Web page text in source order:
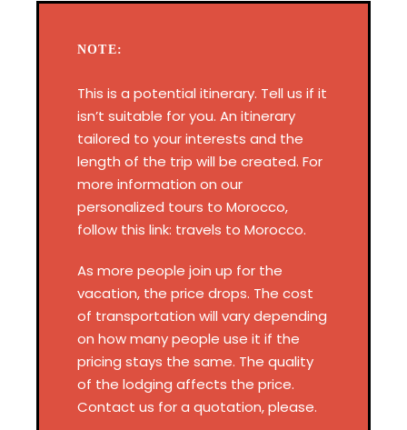
NOTE:
This is a potential itinerary. Tell us if it
isn’t suitable for you. An itinerary
tailored to your interests and the
length of the trip will be created. For
more information on our
personalized tours to Morocco,
follow this link: travels to Morocco.
As more people join up for the
vacation, the price drops. The cost
of transportation will vary depending
on how many people use it if the
pricing stays the same. The quality
of the lodging affects the price.
Contact us for a quotation, please.